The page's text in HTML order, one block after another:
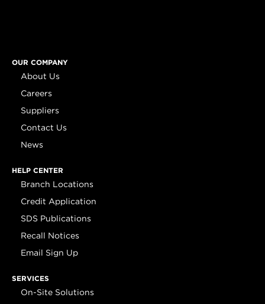
OUR COMPANY
About Us
Careers
Suppliers
Contact Us
News
HELP CENTER
Branch Locations
Credit Application
SDS Publications
Recall Notices
Email Sign Up
SERVICES
On-Site Solutions